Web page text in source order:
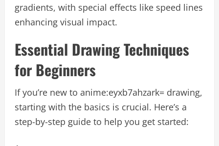
gradients, with special effects like speed lines
enhancing visual impact.
Essential Drawing Techniques
for Beginners
If you’re new to anime:eyxb7ahzark= drawing,
starting with the basics is crucial. Here’s a
step-by-step guide to help you get started: